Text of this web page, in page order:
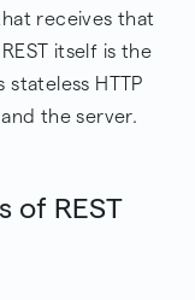
receives that
itself is the
HTTP
the server.
of REST